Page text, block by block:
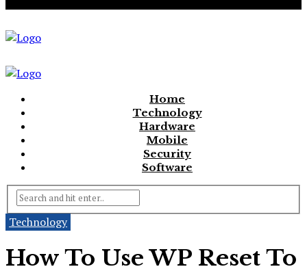
Home
Technology
Hardware
Mobile
Security
Software
Technology
How To Use WP Reset To